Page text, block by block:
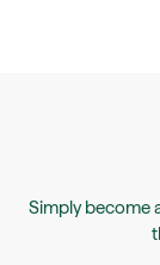
Simply become